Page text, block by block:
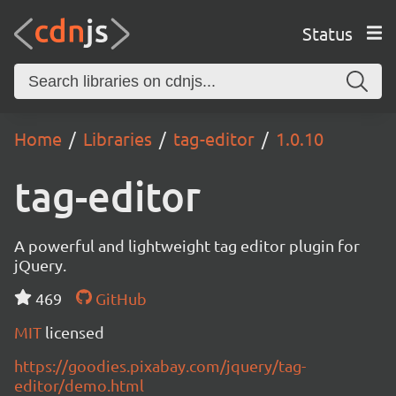
Status
Home Libraries tag-editor 1.0.10
tag-editor
A powerful and lightweight tag editor plugin for
jQuery.
469
GitHub
MIT licensed
https://goodies.pixabay.com/jquery/tag-
editor/demo.html